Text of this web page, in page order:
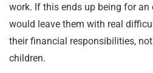
work. If this ends up being for
would leave them with real
their financial responsibilities,
children.